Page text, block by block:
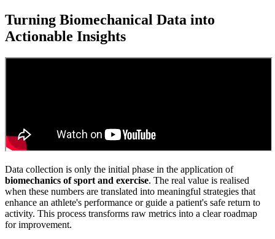
Turning Biomechanical Data into
Actionable Insights
Data collection is only the initial phase in the application of
biomechanics of sport and exercise. The real value is realised
when these numbers are translated into meaningful strategies that
enhance an athlete's performance or guide a patient's safe return to
activity. This process transforms raw metrics into a clear roadmap
for improvement.